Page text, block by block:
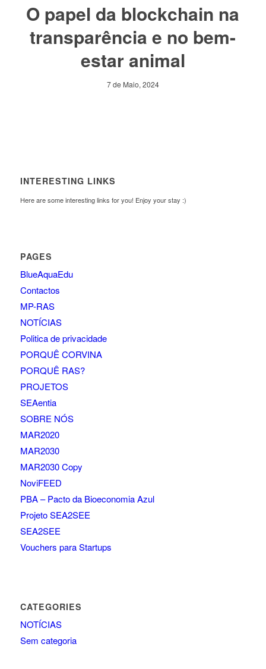
O papel da blockchain na
transparência e no bem-
estar animal
7 de Maio, 2024
INTERESTING LINKS
Here are some interesting links for you! Enjoy your stay :)
PAGES
BlueAquaEdu
Contactos
MP-RAS
NOTÍCIAS
Politica de privacidade
PORQUÊ CORVINA
PORQUÊ RAS?
PROJETOS
SEAentia
SOBRE NÓS
MAR2020
MAR2030
MAR2030 Copy
NoviFEED
PBA – Pacto da Bioeconomia Azul
Projeto SEA2SEE
SEA2SEE
Vouchers para Startups
CATEGORIES
NOTÍCIAS
Sem categoria